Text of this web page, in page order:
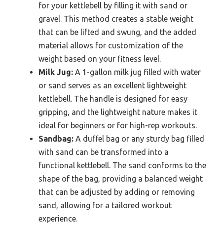
for your kettlebell by filling it with sand or
gravel. This method creates a stable weight
that can be lifted and swung, and the added
material allows for customization of the
weight based on your fitness level.
Milk Jug: A 1-gallon milk jug filled with water
or sand serves as an excellent lightweight
kettlebell. The handle is designed for easy
gripping, and the lightweight nature makes it
ideal for beginners or for high-rep workouts.
Sandbag: A duffel bag or any sturdy bag filled
with sand can be transformed into a
functional kettlebell. The sand conforms to the
shape of the bag, providing a balanced weight
that can be adjusted by adding or removing
sand, allowing for a tailored workout
experience.